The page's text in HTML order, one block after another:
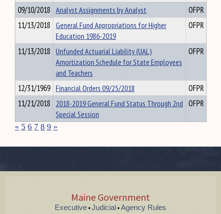
09/10/2018 Analyst Assignments by Analyst
OFPR
11/13/2018 General Fund Appropriations for Higher
Education 1986-2019
OFPR
11/13/2018 Unfunded Actuarial Liability (UAL)
Amortization Schedule for State Employees
and Teachers
OFPR
12/31/1969 Financial Orders 09/25/2018
OFPR
11/21/2018 2018-2019 General Fund Status Through 2nd
Special Session
OFPR
« 5 6 7 8 9 »
Maine Government
Executive • Judicial • Agency Rules